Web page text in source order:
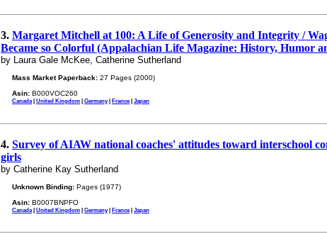
3. Margaret Mitchell at 100: A Life of Generosity and Integrity /
Became so Colorful (Appalachian Life Magazine: History, Humor
by Laura Gale McKee, Catherine Sutherland
Mass Market Paperback: 27 Pages (2000)
Asin: B000VOC260
Canada| United Kingdom | Germany| France| Japan
4. Survey of AIAW national coaches' attitudes toward interschool
girls
by Catherine Kay Sutherland
Unknown Binding: Pages (1977)
Asin: B0007BNPFO
Canada | United Kingdom | Germany| France| Japan